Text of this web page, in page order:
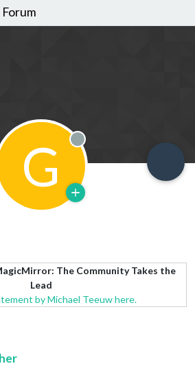
G Offline
The Community Takes the
Lead
by Michael Teeuw here.